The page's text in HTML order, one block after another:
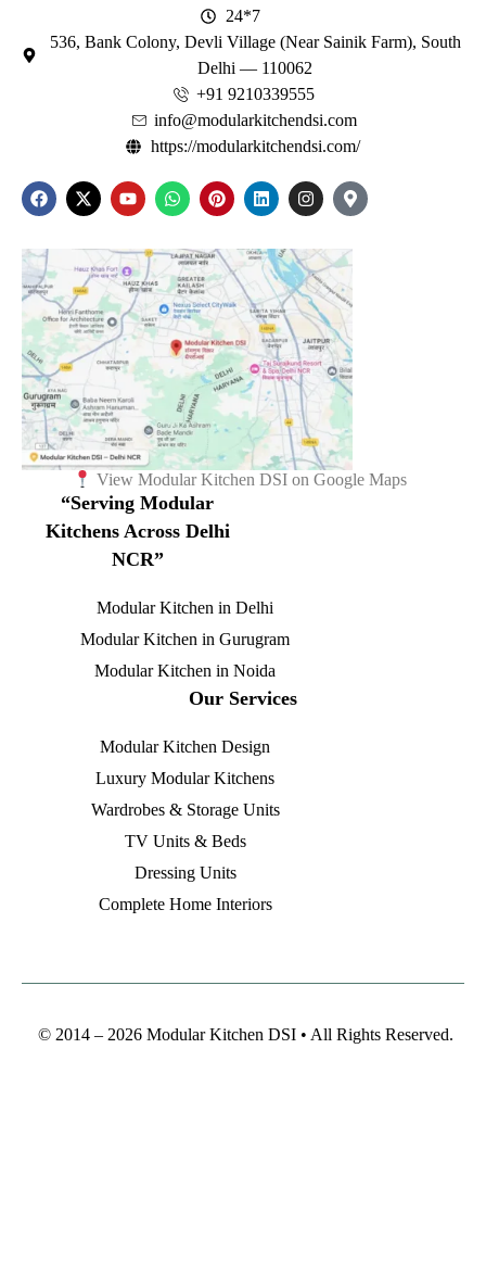
24*7
536, Bank Colony, Devli Village (Near Sainik Farm), South
Delhi — 110062
+91 9210339555
info@modularkitchendsi.com
https://modularkitchendsi.com/
View Modular Kitchen DSI on Google Maps
“Serving Modular
Kitchens Across Delhi
NCR”
Modular Kitchen in Delhi
Modular Kitchen in Gurugram
Modular Kitchen in Noida
Our Services
Modular Kitchen Design
Luxury Modular Kitchens
Wardrobes & Storage Units
TV Units & Beds
Dressing Units
Complete Home Interiors
© 2014 – 2026 Modular Kitchen DSI • All Rights Reserved.